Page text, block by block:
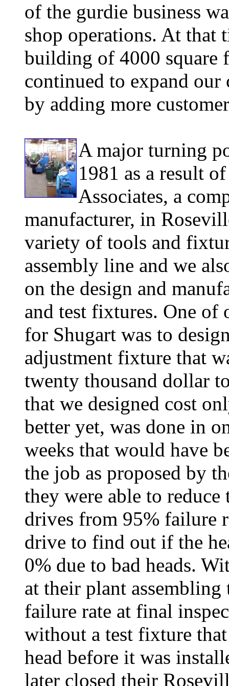
of the gurdie business
shop operations. At that
building of 4000 square
continued to expand
by adding more
A major turning
1981 as a result
Associates, a
manufacturer, in
variety of tools and
assembly line and we
on the design and
and test fixtures. One of
for Shugart was to
adjustment fixture that
twenty thousand dollar
that we designed cost
better yet, was done in
weeks that would have
the job as proposed by
they were able to
drives from 95% failure
drive to find out if the
0% due to bad heads.
at their plant
failure rate at final
without a test fixture
head before it was
later closed their